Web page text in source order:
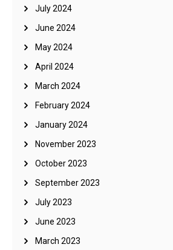
July 2024
June 2024
May 2024
April 2024
March 2024
February 2024
January 2024
November 2023
October 2023
September 2023
July 2023
June 2023
March 2023